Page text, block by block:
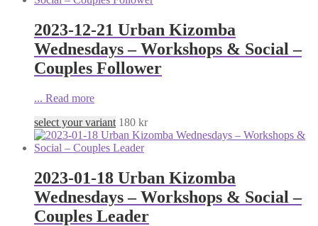
2023-12-21 Urban Kizomba
Wednesdays – Workshops & Social –
Couples Follower
... Read more
select your variant 180 kr
2023-01-18 Urban Kizomba
Wednesdays – Workshops & Social –
Couples Leader